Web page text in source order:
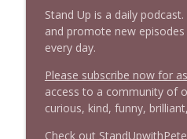
1646 Glenn
Stand Up! with Pete
1645 Celeste
Stand Up is a daily
and promote new
every day.
Please subscribe now for
access to a community of
curious, kind, funny,
Check out